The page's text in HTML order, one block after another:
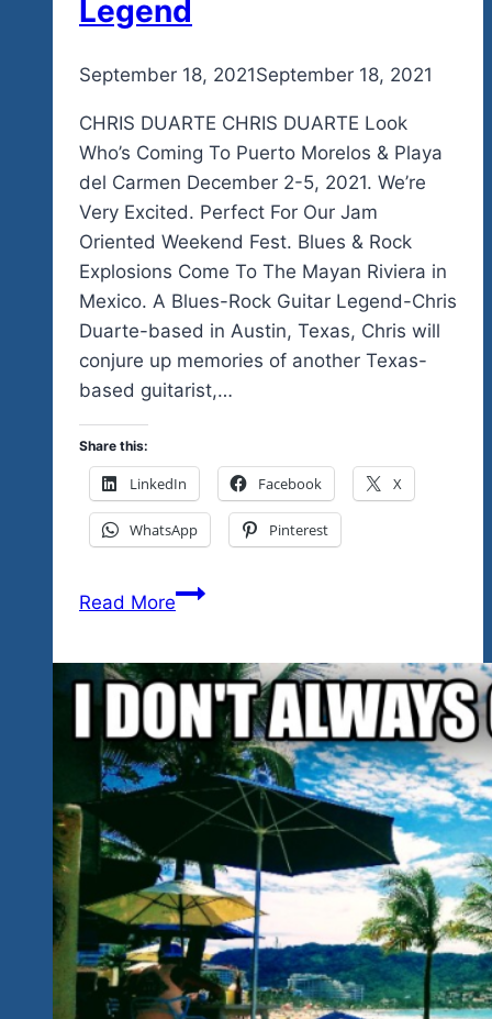
Legend
Byadmin
September 18, 2021September 18, 2021
CHRIS DUARTE CHRIS DUARTE Look
Who’s Coming To Puerto Morelos & Playa
del Carmen December 2-5, 2021. We’re
Very Excited. Perfect For Our Jam
Oriented Weekend Fest. Blues & Rock
Explosions Come To The Mayan Riviera in
Mexico. A Blues-Rock Guitar Legend-Chris
Duarte-based in Austin, Texas, Chris will
conjure up memories of another Texas-
based guitarist,…
Share this:
LinkedIn Facebook X
WhatsApp Pinterest
Read MoreRock
Explosion
Fest
Cancun-
Mayan
Riviera
Excited
To
Welcome
Chris
Duarte
To
Our